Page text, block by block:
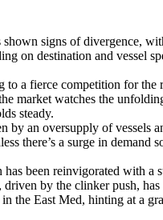
signs of divergence,
on destination and vessel
a fierce competition for the
market watches the
steady.
an oversupply of vessels
there’s a surge in demand
been reinvigorated with
by the clinker push,
the East Med, hinting at a